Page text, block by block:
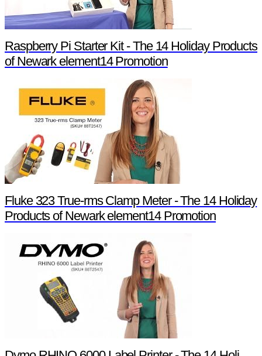
Raspberry Pi Starter Kit - The 14 Holiday Products
of Newark element14 Promotion
Fluke 323 True-rms Clamp Meter - The 14 Holiday
Products of Newark element14 Promotion